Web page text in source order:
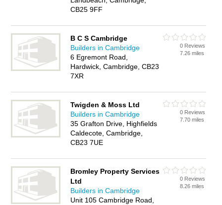
CB25 9FF
B C S Cambridge
Builders in Cambridge
6 Egremont Road,
Hardwick, Cambridge, CB23
7XR
0 Reviews
7.26 miles
Twigden & Moss Ltd
Builders in Cambridge
35 Grafton Drive, Highfields
Caldecote, Cambridge,
CB23 7UE
0 Reviews
7.70 miles
Bromley Property Services
Ltd
Builders in Cambridge
Unit 105 Cambridge Road,
0 Reviews
8.26 miles